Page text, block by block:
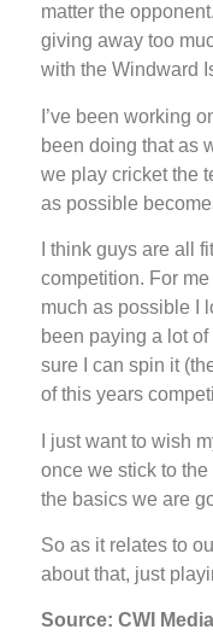
matter the
giving away too
with the Windward
I’ve been working
been doing that as
we play cricket the
as possible
I think guys are all
competition. For
much as possible I
been paying a lot
sure I can spin it
of this years
I just want to wish
once we stick to
the basics we are
So as it relates to
about that, just
Source: CWI Media